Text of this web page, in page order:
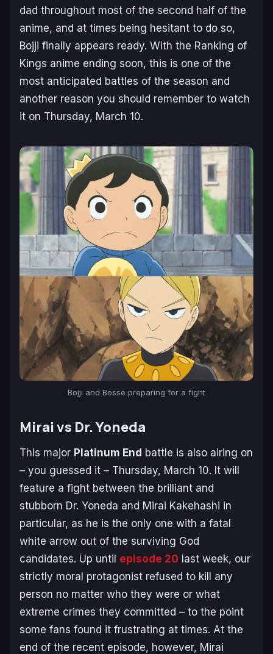
dad throughout most of the second half of the
anime, and at times being hesitant to do so,
Bojji finally appears ready. With the Ranking of
Kings anime ending soon, this is one of the
most anticipated battles of the season and
another reason you should remember to watch
it on Thursday, March 10.
Bojji and Bosse preparing for a fight
Mirai vs Dr. Yoneda
This major Platinum End battle is also airing on
– you guessed it – Thursday, March 10. It will
feature a fight between the brilliant and
stubborn Dr. Yoneda and Mirai Kakehashi in
particular, as he is the only one with a fatal
white arrow out of the surviving God
candidates. Up until episode 20 last week, our
strictly moral protagonist refused to kill any
person no matter who they were or what
extreme crimes they committed – to the point
some fans found it frustrating at times. At the
end of the recent episode, however, Mirai